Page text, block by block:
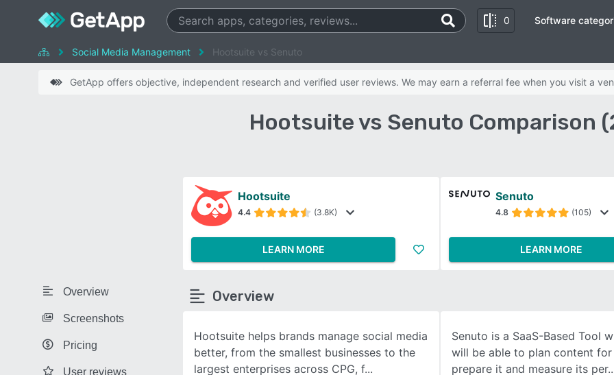
0
SEE COMPARISON
Software
Social Media Management Hootsuite vs Senuto
GetApp offers objective, independent research and verified user reviews. We may earn a referral fee when you visit a
Hootsuite vs Senuto Comparison
Overview
Screenshots
Pricing
User reviews
Hootsuite
4.4 (3.8K)
LEARN MORE
Senuto
4.8 (105)
LEARN MORE
Overview
Hootsuite helps brands manage social media
better, from the smallest businesses to the
largest enterprises across CPG, f
Senuto is a SaaS-Based Tool
will be able to plan content
prepare it and measure its per